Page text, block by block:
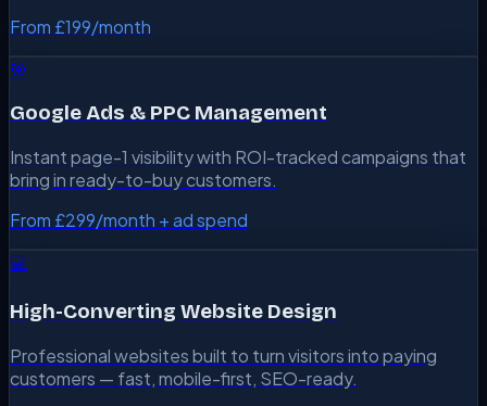
From £199/month
🎯
Google Ads & PPC Management
Instant page-1 visibility with ROI-tracked campaigns that
bring in ready-to-buy customers.
From £299/month + ad spend
💻
High-Converting Website Design
Professional websites built to turn visitors into paying
customers — fast, mobile-first, SEO-ready.